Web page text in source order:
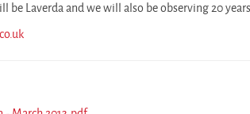
Laverda and we will also be observing 20